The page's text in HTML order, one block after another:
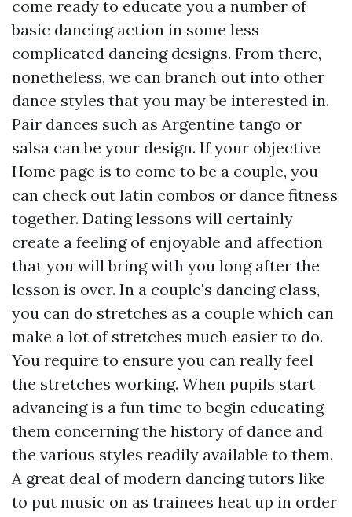
come ready to educate you a number of
basic dancing action in some less
complicated dancing designs. From there,
nonetheless, we can branch out into other
dance styles that you may be interested in.
Pair dances such as Argentine tango or
salsa can be your design. If your objective
Home page is to come to be a couple, you
can check out latin combos or dance fitness
together. Dating lessons will certainly
create a feeling of enjoyable and affection
that you will bring with you long after the
lesson is over. In a couple's dancing class,
you can do stretches as a couple which can
make a lot of stretches much easier to do.
You require to ensure you can really feel
the stretches working. When pupils start
advancing is a fun time to begin educating
them concerning the history of dance and
the various styles readily available to them.
A great deal of modern dancing tutors like
to put music on as trainees heat up in order